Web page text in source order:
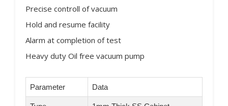
Precise controll of vacuum
Hold and resume facility
Alarm at completion of test
Heavy duty Oil free vacuum pump
Parameter Data